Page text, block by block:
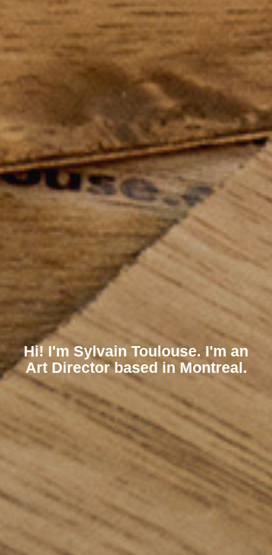
Hi! I'm Sylvain Toulouse. I'm an
Art Director based in Montreal.